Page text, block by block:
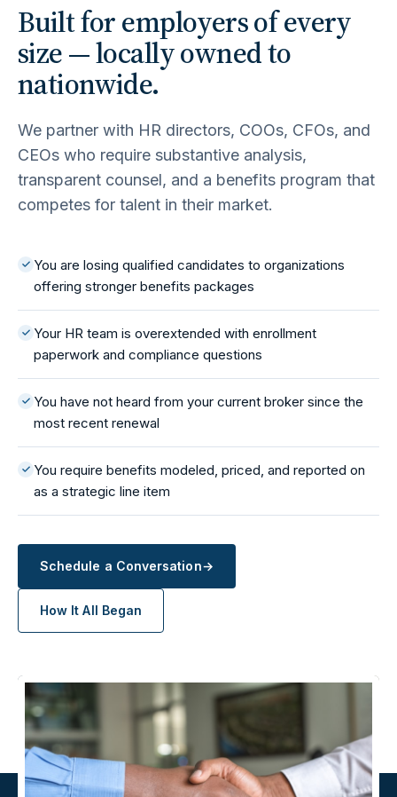
Built for employers of every
size — locally owned to
nationwide.
We partner with HR directors, COOs, CFOs, and
CEOs who require substantive analysis,
transparent counsel, and a benefits program that
competes for talent in their market.
You are losing qualified candidates to organizations
offering stronger benefits packages
Your HR team is overextended with enrollment
paperwork and compliance questions
You have not heard from your current broker since the
most recent renewal
You require benefits modeled, priced, and reported on
as a strategic line item
Schedule a Conversation→
How It All Began